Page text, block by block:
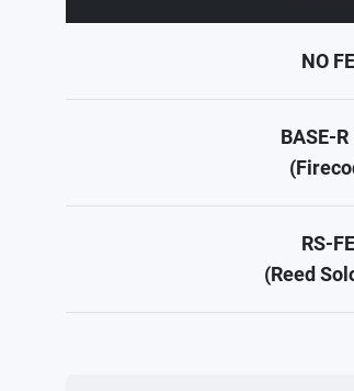
NO
BASE-R
RS-
(Reed